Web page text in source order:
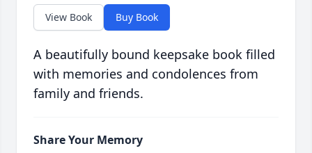
View Book Buy Book
A beautifully bound keepsake book filled
with memories and condolences from
family and friends.
Share Your Memory